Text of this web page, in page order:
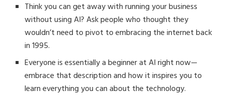
Think you can get away with running your business
without using AI? Ask people who thought they
wouldn’t need to pivot to embracing the internet back
in 1995.
Everyone is essentially a beginner at AI right now—
embrace that description and how it inspires you to
learn everything you can about the technology.